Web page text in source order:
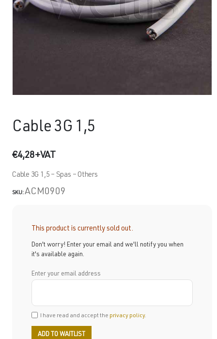
Cable 3G 1,5
€4,28+VAT
Cable 3G 1,5 – Spas – Others
SKU:ACM0909
This product is currently sold out.
Don't worry! Enter your email and we'll notify you when
it's available again.
Enter your email address
I have read and accept the privacy policy.